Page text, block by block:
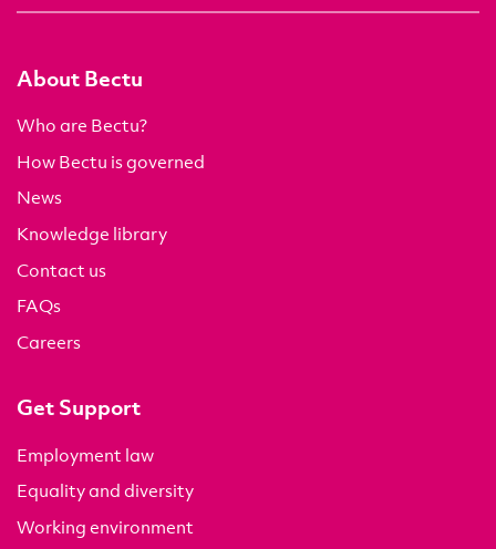
About Bectu
Who are Bectu?
How Bectu is governed
News
Knowledge library
Contact us
FAQs
Careers
Get Support
Employment law
Equality and diversity
Working environment